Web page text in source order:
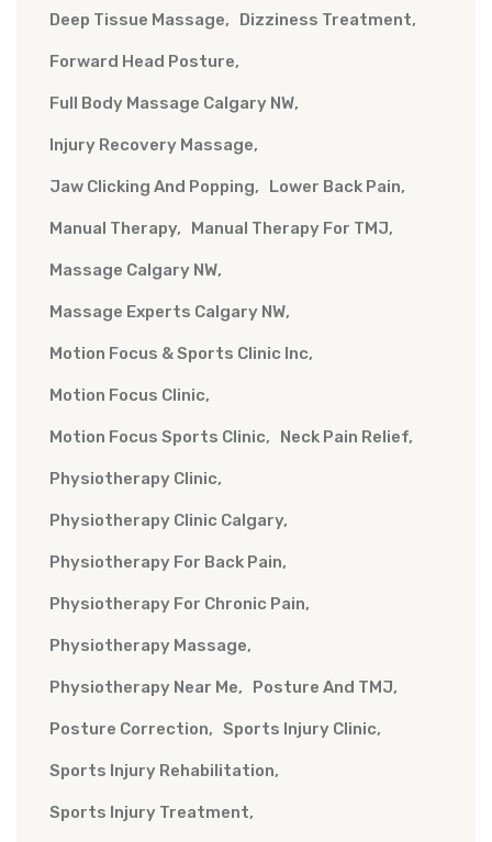
Deep Tissue Massage Dizziness Treatment
Forward Head Posture
Full Body Massage Calgary NW
Injury Recovery Massage
Jaw Clicking And Popping Lower Back Pain
Manual Therapy Manual Therapy For TMJ
Massage Calgary NW
Massage Experts Calgary NW
Motion Focus & Sports Clinic Inc
Motion Focus Clinic
Motion Focus Sports Clinic Neck Pain Relief
Physiotherapy Clinic
Physiotherapy Clinic Calgary
Physiotherapy For Back Pain
Physiotherapy For Chronic Pain
Physiotherapy Massage
Physiotherapy Near Me Posture And TMJ
Posture Correction Sports Injury Clinic
Sports Injury Rehabilitation
Sports Injury Treatment